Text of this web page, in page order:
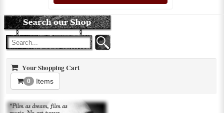
Your Shopping Cart
0 Items